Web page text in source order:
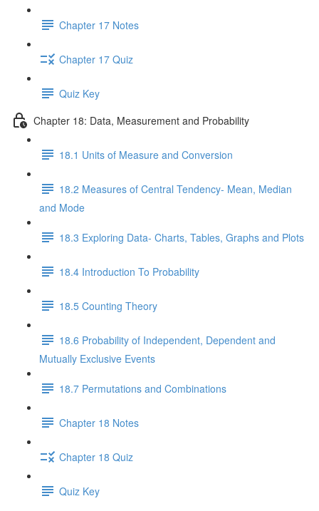
Chapter 17 Notes
Chapter 17 Quiz
Quiz Key
Chapter 18: Data, Measurement and Probability
18.1 Units of Measure and Conversion
18.2 Measures of Central Tendency- Mean, Median
and Mode
18.3 Exploring Data- Charts, Tables, Graphs and Plots
18.4 Introduction To Probability
18.5 Counting Theory
18.6 Probability of Independent, Dependent and
Mutually Exclusive Events
18.7 Permutations and Combinations
Chapter 18 Notes
Chapter 18 Quiz
Quiz Key